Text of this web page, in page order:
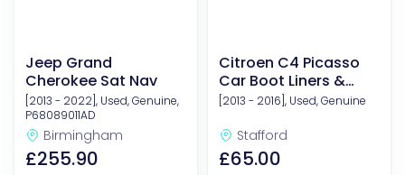
Jeep Grand
Cherokee Sat Nav
[2013 - 2022], Used, Genuine,
P68089011AD
Birmingham
£255.90
Citroen C4 Picasso
Car Boot Liners &
Mats
[2013 - 2016], Used, Genuine
Stafford
£65.00